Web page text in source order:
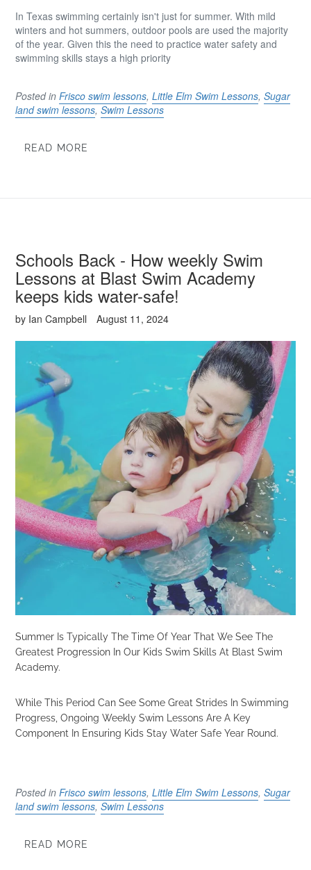
In Texas swimming certainly isn't just for summer. With mild
winters and hot summers, outdoor pools are used the majority
of the year. Given this the need to practice water safety and
swimming skills stays a high priority
Posted in Frisco swim lessons, Little Elm Swim Lessons, Sugar
land swim lessons, Swim Lessons
READ MORE
Schools Back - How weekly Swim
Lessons at Blast Swim Academy
keeps kids water-safe!
by Ian Campbell August 11, 2024
Summer Is Typically The Time Of Year That We See The
Greatest Progression In Our Kids Swim Skills At Blast Swim
Academy.
While This Period Can See Some Great Strides In Swimming
Progress, Ongoing Weekly Swim Lessons Are A Key
Component In Ensuring Kids Stay Water Safe Year Round.
Posted in Frisco swim lessons, Little Elm Swim Lessons, Sugar
land swim lessons, Swim Lessons
READ MORE